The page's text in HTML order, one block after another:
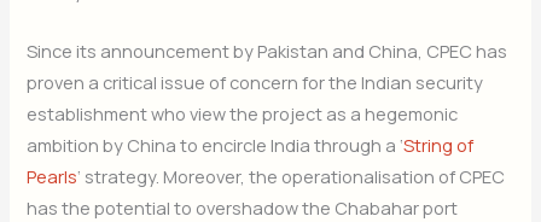
Since its announcement by Pakistan and China, CPEC has
proven a critical issue of concern for the Indian security
establishment who view the project as a hegemonic
ambition by China to encircle India through a ‘String of
Pearls‘ strategy. Moreover, the operationalisation of CPEC
has the potential to overshadow the Chabahar port
Subscribe Now